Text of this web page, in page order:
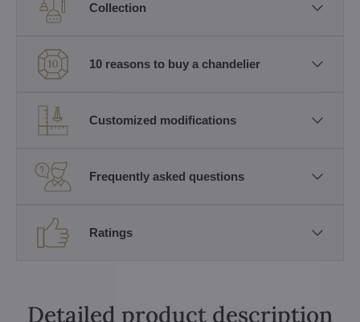
Collection
10 reasons to buy a chandelier
Customized modifications
Frequently asked questions
Ratings
Detailed product description